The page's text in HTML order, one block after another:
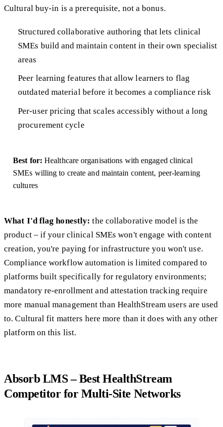
Cultural buy-in is a prerequisite, not a bonus.
Structured collaborative authoring that lets clinical
SMEs build and maintain content in their own specialist
areas
Peer learning features that allow learners to flag
outdated material before it becomes a compliance risk
Per-user pricing that scales accessibly without a long
procurement cycle
Best for: Healthcare organisations with engaged clinical
SMEs willing to create and maintain content, peer-learning
cultures
What I'd flag honestly:the collaborative model is the
product – if your clinical SMEs won't engage with content
creation, you're paying for infrastructure you won't use.
Compliance workflow automation is limited compared to
platforms built specifically for regulatory environments;
mandatory re-enrollment and attestation tracking require
more manual management than HealthStream users are used
to. Cultural fit matters here more than it does with any other
platform on this list.
Absorb LMS – Best HealthStream
Competitor for Multi-Site Networks